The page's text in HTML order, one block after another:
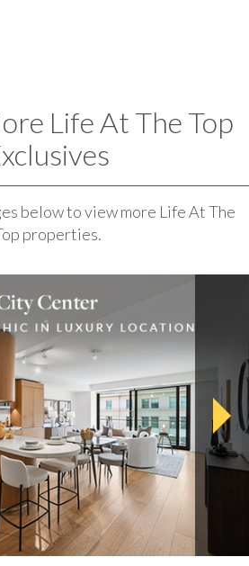
Life At The Top
below to view more Life At The
properties.